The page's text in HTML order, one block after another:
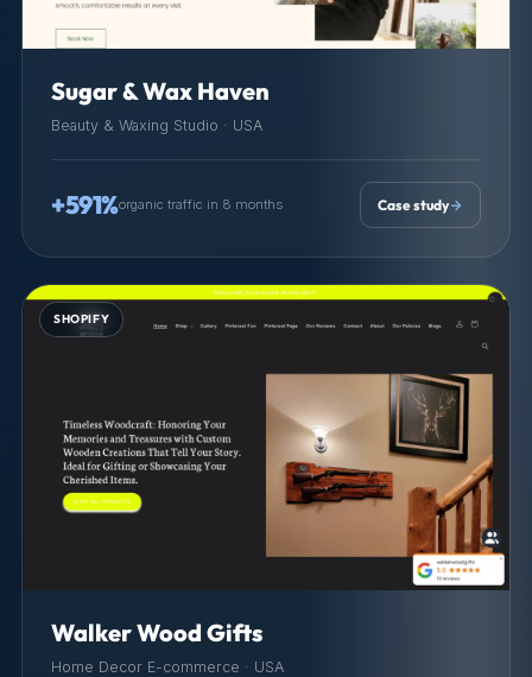
Sugar & Wax Haven
Beauty & Waxing Studio · USA
+591%organic traffic in 8 months Case study
SHOPIFY
Walker Wood Gifts
Home Decor E-commerce · USA